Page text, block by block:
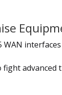
WAN interfaces
advanced